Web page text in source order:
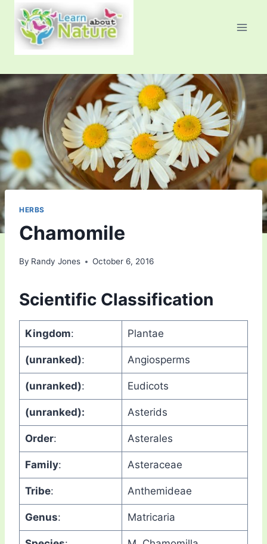
content
HERBS
Chamomile
By Randy Jones October 6, 2016
Scientific Classification
Kingdom: Plantae
(unranked): Angiosperms
(unranked): Eudicots
(unranked): Asterids
Order: Asterales
Family: Asteraceae
Tribe: Anthemideae
Genus: Matricaria